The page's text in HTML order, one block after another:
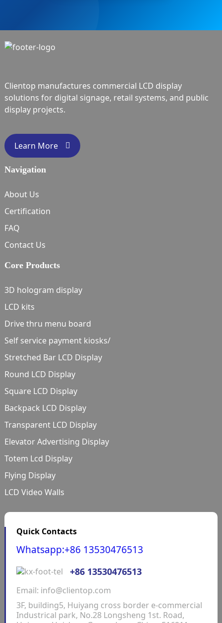
Clientop manufactures commercial LCD display
solutions for digital signage, retail systems, and public
display projects.
Learn More
Navigation
About Us
Certification
FAQ
Contact Us
Core Products
3D hologram display
LCD kits
Drive thru menu board
Self service payment kiosks/
Stretched Bar LCD Display
Round LCD Display
Square LCD Display
Backpack LCD Display
Transparent LCD Display
Elevator Advertising Display
Totem Lcd Display
Flying Display
LCD Video Walls
Quick Contacts
Whatsapp:+86 13530476513
+86 13530476513
Email: info@clientop.com
3F, building5, Huiyang cross border e-commercial
Industrical park, No.28 Longsheng 1st. Road,